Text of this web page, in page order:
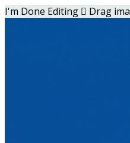
I'm Done Editing  Drag